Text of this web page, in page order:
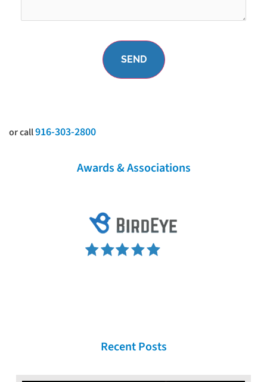
or call916-303-2800
Awards & Associations
Recent Posts